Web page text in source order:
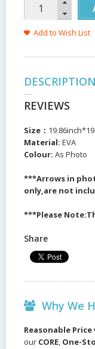
Add to Wish List
DESCRIPTION
REVIEWS
Size：
Material: EVA
Colour: As Photo
***Arrows in
only,are not
***Please
Share
Why We
Reasonable
our CORE One-